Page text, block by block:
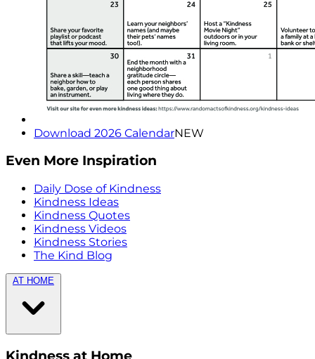
Download 2026 CalendarNEW
Even More Inspiration
Daily Dose of Kindness
Kindness Ideas
Kindness Quotes
Kindness Videos
Kindness Stories
The Kind Blog
AT HOME
Kindness at Home